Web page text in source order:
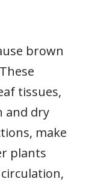
brown
tissues,
and dry
make
plants